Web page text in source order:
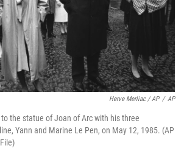
Herve Merliac / AP / AP
the statue of Joan of Arc with his three
Yann and Marine Le Pen, on May 12, 1985. (AP